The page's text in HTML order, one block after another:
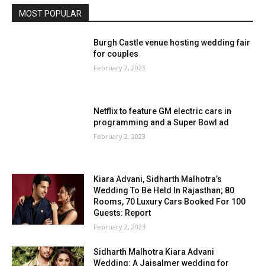
MOST POPULAR
Burgh Castle venue hosting wedding fair
for couples
February 2, 2023
Netflix to feature GM electric cars in
programming and a Super Bowl ad
February 2, 2023
Kiara Advani, Sidharth Malhotra’s
Wedding To Be Held In Rajasthan; 80
Rooms, 70 Luxury Cars Booked For 100
Guests: Report
February 2, 2023
Sidharth Malhotra Kiara Advani
Wedding: A Jaisalmer wedding for